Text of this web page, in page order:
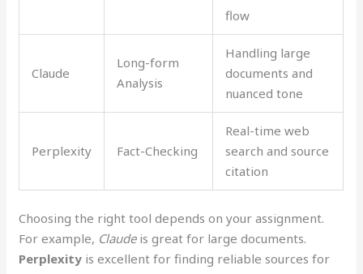
flow
Claude
Long-form
Analysis
Handling large
documents and
nuanced tone
Perplexity Fact-Checking
Real-time web
search and source
citation
Choosing the right tool depends on your assignment.
For example, Claudeis great for large documents.
Perplexity is excellent for finding reliable sources for